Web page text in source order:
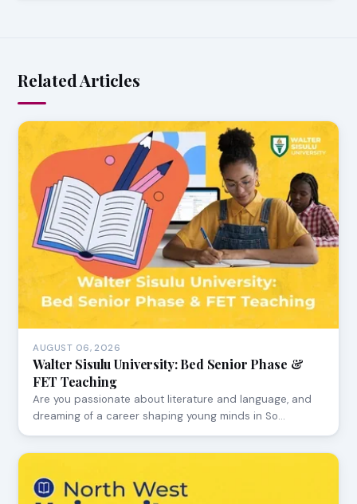
Related Articles
AUGUST 06, 2026
Walter Sisulu University: Bed Senior Phase &
FET Teaching
Are you passionate about literature and language, and
dreaming of a career shaping young minds in So…